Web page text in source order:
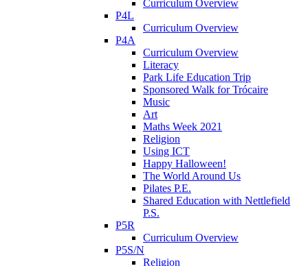
Curriculum Overview
P4L
Curriculum Overview
P4A
Curriculum Overview
Literacy
Park Life Education Trip
Sponsored Walk for Trócaire
Music
Art
Maths Week 2021
Religion
Using ICT
Happy Halloween!
The World Around Us
Pilates P.E.
Shared Education with Nettlefield
P.S.
P5R
Curriculum Overview
P5S/N
Religion